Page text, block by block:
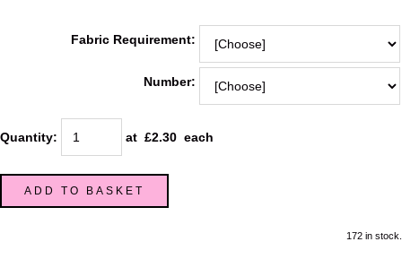
Fabric Requirement:
Number:
Quantity: at £2.30 each
ADD TO BASKET
172 in stock.